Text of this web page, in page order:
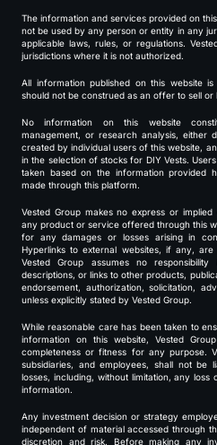
The information and services provided on
not be used by any person or entity in any
applicable laws, rules, or regulations.
jurisdictions where it is not authorized.
All information published on this website
should not be construed as an offer to sell or
No information on this website
management, or research analysis, either
created by individual users of this website,
in the selection of stocks for DIY Vests.
taken based on the information provided
made through this platform.
Vested Group makes no express or
any product or service offered through this
for any damages or losses arising in
Hyperlinks to external websites, if any,
Vested Group assumes no
descriptions, or links to other products,
endorsement, authorization, solicitation,
unless explicitly stated by Vested Group.
While reasonable care has been taken to
information on this website, Vested
completeness or fitness for any purpose.
subsidiaries, and employees, shall not be
losses, including, without limitation, any
information.
Any investment decision or strategy
independent of material accessed through
discretion and risk. Before making any